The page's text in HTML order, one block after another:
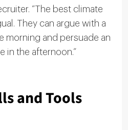
“The best climate
They can argue with a
morning and persuade an
in the afternoon.”
and Tools